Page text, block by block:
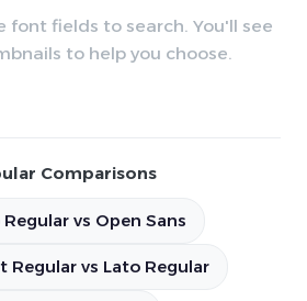
font fields to search. You'll see
to help you choose.
Comparisons
vs Open Sans
Regular vs Lato Regular